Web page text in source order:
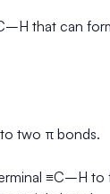
that can
two π bonds.
≡C–H to